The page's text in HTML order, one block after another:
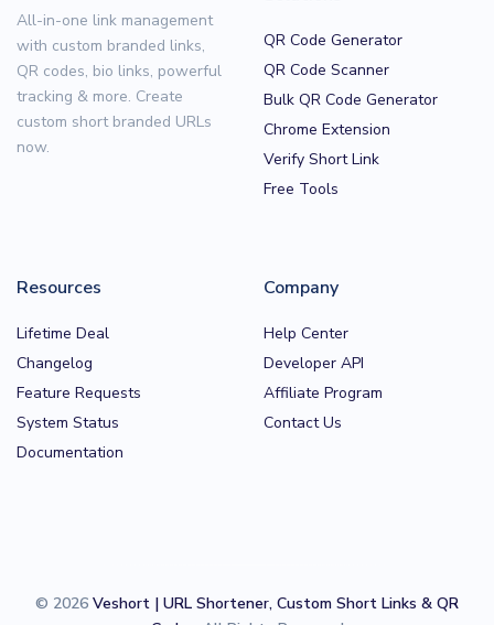
All-in-one link management
with custom branded links,
QR codes, bio links, powerful
tracking & more. Create
custom short branded URLs
now.
QR Code Generator
QR Code Scanner
Bulk QR Code Generator
Chrome Extension
Verify Short Link
Free Tools
Resources
Lifetime Deal
Changelog
Feature Requests
System Status
Documentation
Company
Help Center
Developer API
Affiliate Program
Contact Us
© 2026 Veshort | URL Shortener, Custom Short Links & QR